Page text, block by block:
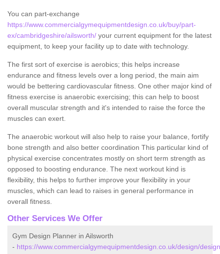
You can part-exchange
https://www.commercialgymequipmentdesign.co.uk/buy/part-
ex/cambridgeshire/ailsworth/ your current equipment for the latest
equipment, to keep your facility up to date with technology.
The first sort of exercise is aerobics; this helps increase
endurance and fitness levels over a long period, the main aim
would be bettering cardiovascular fitness. One other major kind of
fitness exercise is anaerobic exercising; this can help to boost
overall muscular strength and it's intended to raise the force the
muscles can exert.
The anaerobic workout will also help to raise your balance, fortify
bone strength and also better coordination This particular kind of
physical exercise concentrates mostly on short term strength as
opposed to boosting endurance. The next workout kind is
flexibility, this helps to further improve your flexibility in your
muscles, which can lead to raises in general performance in
overall fitness.
Other Services We Offer
Gym Design Planner in Ailsworth
- https://www.commercialgymequipmentdesign.co.uk/design/